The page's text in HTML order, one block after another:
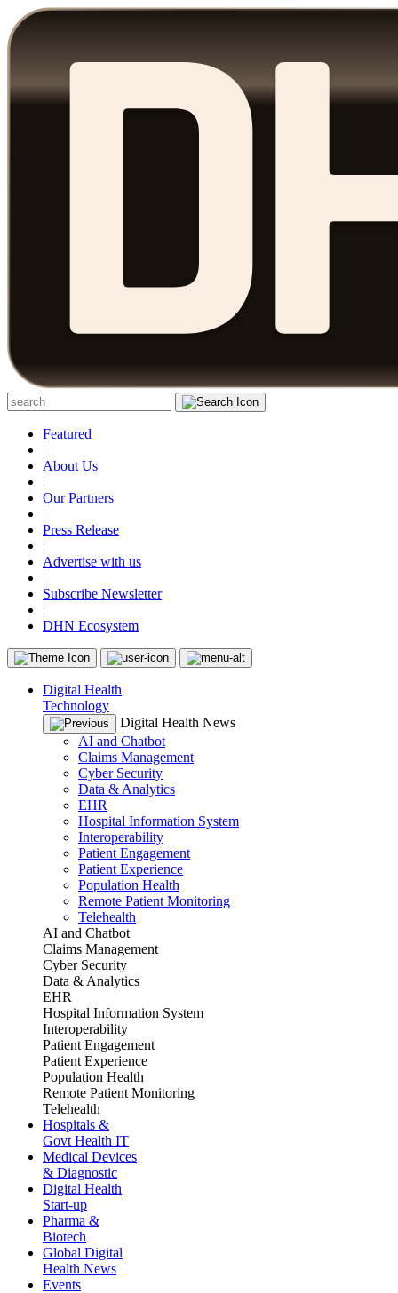
Featured
|
About Us
|
Our Partners
|
Press Release
|
Advertise with us
|
Subscribe Newsletter
|
DHN Ecosystem
Digital Health
Technology
Digital Health News
AI and Chatbot
Claims Management
Cyber Security
Data & Analytics
EHR
Hospital Information System
Interoperability
Patient Engagement
Patient Experience
Population Health
Remote Patient Monitoring
Telehealth
AI and Chatbot
Claims Management
Cyber Security
Data & Analytics
EHR
Hospital Information System
Interoperability
Patient Engagement
Patient Experience
Population Health
Remote Patient Monitoring
Telehealth
Hospitals &
Govt Health IT
Medical Devices
& Diagnostic
Digital Health
Start-up
Pharma &
Biotech
Global Digital
Health News
Events